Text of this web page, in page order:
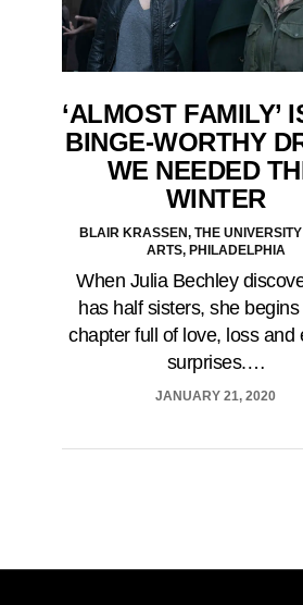
‘ALMOST FAMILY’
BINGE-WORTHY
WE NEEDED
WINTER
BLAIR KRASSEN, THE
ARTS, PHILADELPHIA
When Julia Bechley
has half sisters, she
chapter full of love, loss and
surprises.…
JANUARY 21, 2020